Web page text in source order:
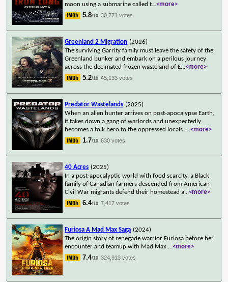
moon using a submarine called t...<more>
5.8/10 30,771 votes
Greenland 2 Migration (2026)
The surviving Garrity family must leave the safety of the
Greenland bunker and embark on a perilous journey
across the decimated frozen wasteland of E...<more>
5.2/10 45,133 votes
Predator Wastelands (2025)
When an alien hunter arrives on post-apocalypse Earth,
it takes down a gang of warlords and unexpectedly
becomes a folk hero to the oppressed locals. ...<more>
1.7/10 630 votes
40 Acres (2025)
In a post-apocalyptic world with food scarcity, a Black
family of Canadian farmers descended from American
Civil War migrants defend their homestead a...<more>
6.4/10 7,417 votes
Furiosa A Mad Max Saga (2024)
The origin story of renegade warrior Furiosa before her
encounter and teamup with Mad Max....<more>
7.4/10 324,913 votes